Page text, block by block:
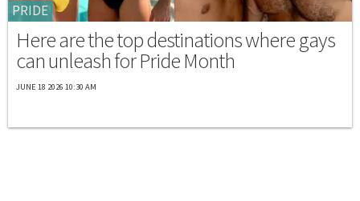
PRIDE
Here are the top destinations where gays
can unleash for Pride Month
JUNE 18 2026 10:30 AM